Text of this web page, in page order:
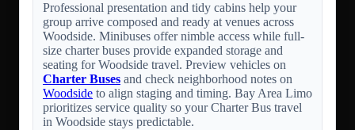
Professional presentation and tidy cabins help your
group arrive composed and ready at venues across
Woodside. Minibuses offer nimble access while full-
size charter buses provide expanded storage and
seating for Woodside travel. Preview vehicles on
Charter Buses and check neighborhood notes on
Woodside to align staging and timing. Bay Area Limo
prioritizes service quality so your Charter Bus travel
in Woodside stays predictable.